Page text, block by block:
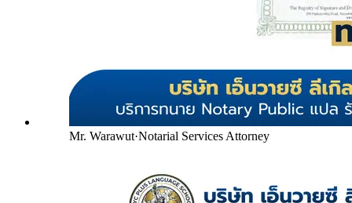
Mr. Warawut·Notarial Services Attorney